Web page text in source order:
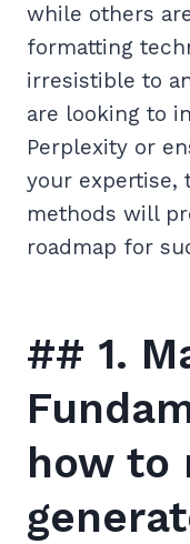
while others
formatting
irresistible to
are looking to
Perplexity or
your expertise,
methods will
roadmap for
## 1.
how to